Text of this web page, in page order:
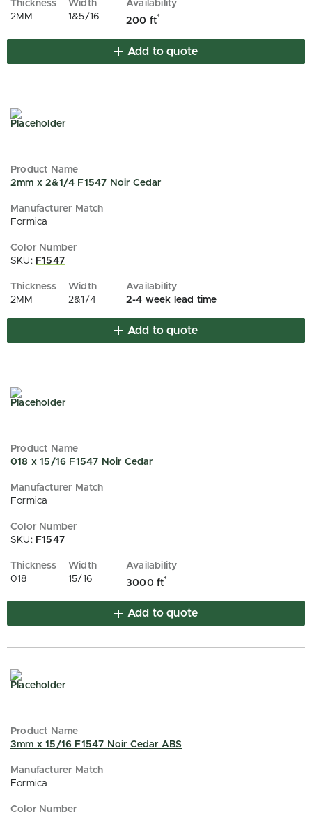
2MM 1&5/16 200 ft*
Add to quote
2mm x 2&1/4 F1547 Noir Cedar
Formica
SKU: F1547
2MM 2&1/4 2-4 week lead time
Add to quote
018 x 15/16 F1547 Noir Cedar
Formica
SKU: F1547
018 15/16 3000 ft*
Add to quote
3mm x 15/16 F1547 Noir Cedar ABS
Formica